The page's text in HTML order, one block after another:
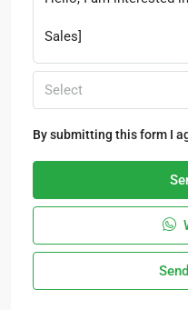
Select
By submitting this form I